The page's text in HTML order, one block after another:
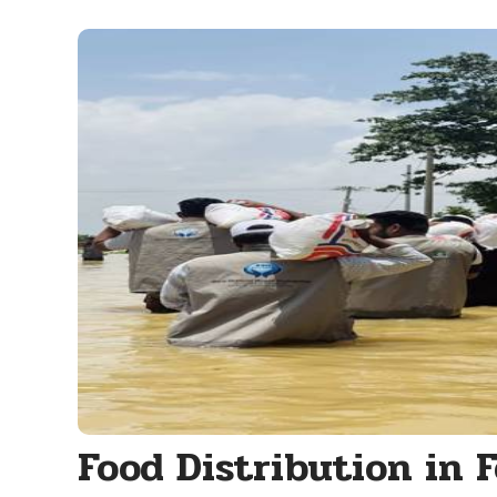
Food Distribution in